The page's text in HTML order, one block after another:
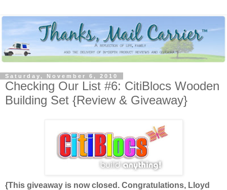
Saturday, November 6, 2010
Checking Our List #6: CitiBlocs Wooden
Building Set {Review & Giveaway}
{This giveaway is now closed. Congratulations, Lloyd